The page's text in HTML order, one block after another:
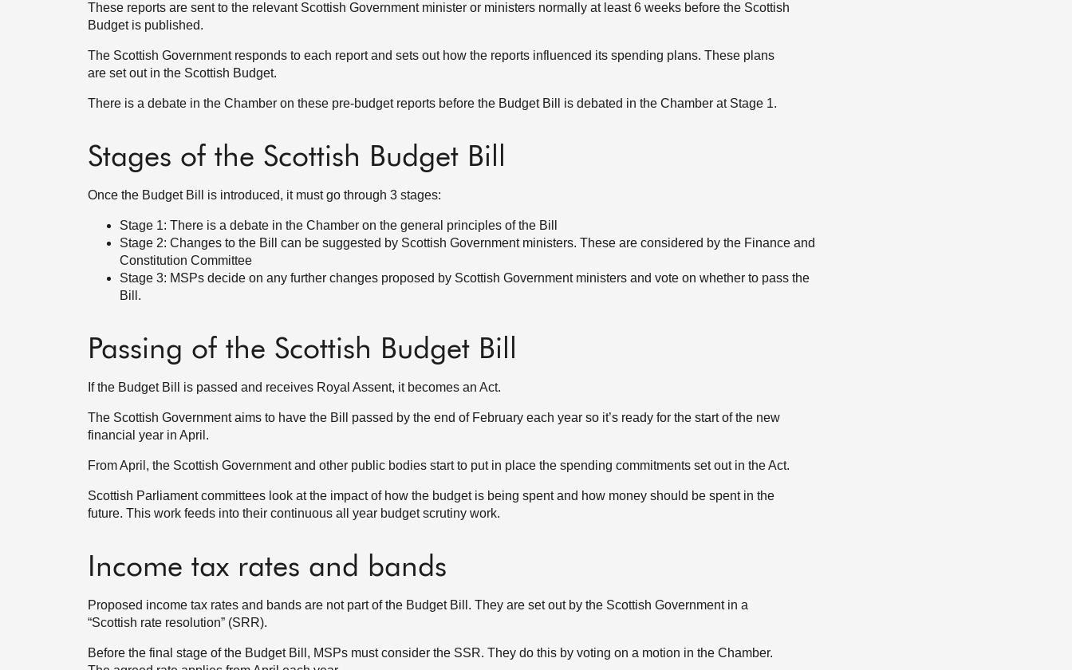
These reports are sent to the relevant Scottish Government minister or ministers normally at least 6 weeks before the Scottish
Budget is published.
The Scottish Government responds to each report and sets out how the reports influenced its spending plans. These plans
are set out in the Scottish Budget.
There is a debate in the Chamber on these pre-budget reports before the Budget Bill is debated in the Chamber at Stage 1.
Stages of the Scottish Budget Bill
Once the Budget Bill is introduced, it must go through 3 stages:
Stage 1: There is a debate in the Chamber on the general principles of the Bill
Stage 2: Changes to the Bill can be suggested by Scottish Government ministers. These are considered by the Finance and
Constitution Committee
Stage 3: MSPs decide on any further changes proposed by Scottish Government ministers and vote on whether to pass the
Bill.
Passing of the Scottish Budget Bill
If the Budget Bill is passed and receives Royal Assent, it becomes an Act.
The Scottish Government aims to have the Bill passed by the end of February each year so it’s ready for the start of the new
financial year in April.
From April, the Scottish Government and other public bodies start to put in place the spending commitments set out in the Act.
Scottish Parliament committees look at the impact of how the budget is being spent and how money should be spent in the
future. This work feeds into their continuous all year budget scrutiny work.
Income tax rates and bands
Proposed income tax rates and bands are not part of the Budget Bill. They are set out by the Scottish Government in a
“Scottish rate resolution” (SRR).
Before the final stage of the Budget Bill, MSPs must consider the SSR. They do this by voting on a motion in the Chamber.